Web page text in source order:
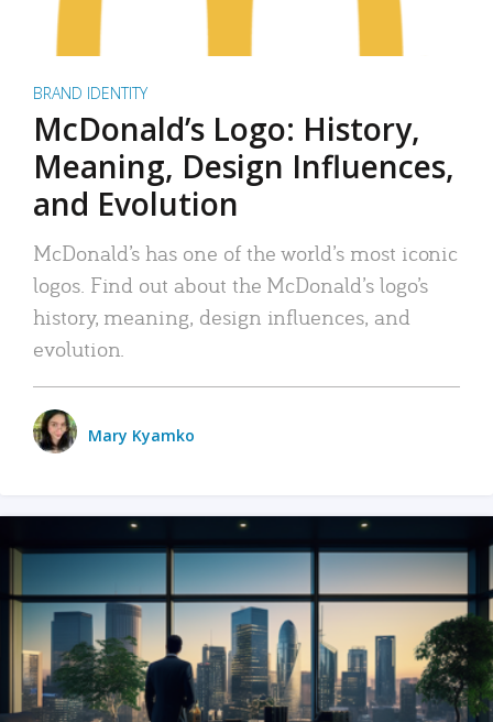
BRAND IDENTITY
McDonald’s Logo: History,
Meaning, Design Influences,
and Evolution
McDonald’s has one of the world’s most iconic
logos. Find out about the McDonald’s logo’s
history, meaning, design influences, and
evolution.
Mary Kyamko